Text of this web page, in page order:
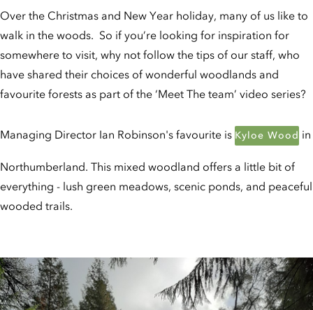
Over the Christmas and New Year holiday, many of us like to
walk in the woods. So if you’re looking for inspiration for
somewhere to visit, why not follow the tips of our staff, who
have shared their choices of wonderful woodlands and
favourite forests as part of the ‘Meet The team’ video series?
Managing Director Ian Robinson's favourite is Kyloe Wood in
Northumberland. This mixed woodland offers a little bit of
everything - lush green meadows, scenic ponds, and peaceful
wooded trails.